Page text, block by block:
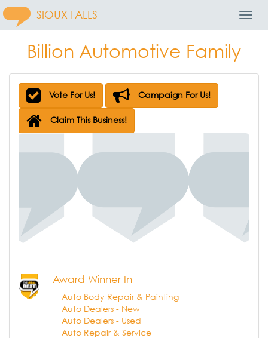
SIOUX FALLS
Billion Automotive Family
Vote For Us! Campaign For Us!
Claim This Business!
Award Winner In
Auto Body Repair & Painting
Auto Dealers - New
Auto Dealers - Used
Auto Repair & Service